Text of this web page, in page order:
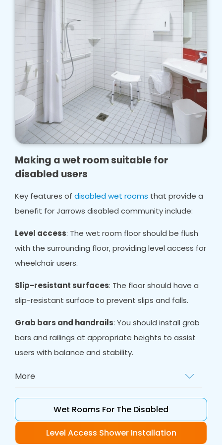
Making a wet room suitable for
disabled users
Key features ofdisabled wet rooms that provide a
benefit for Jarrows disabled community include:
Level access: The wet room floor should be flush
with the surrounding floor, providing level access for
wheelchair users.
Slip-resistant surfaces: The floor should have a
slip-resistant surface to prevent slips and falls.
Grab bars and handrails: You should install grab
bars and railings at appropriate heights to assist
users with balance and stability.
More
grip and reduce the risk of slipping.
Adequate space: There should be enough
room in the wet room to accommodate a
Wet Rooms For The Disabled
Level Access Shower Installation